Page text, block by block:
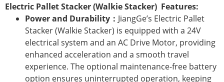
Electric Pallet Stacker (Walkie Stacker) Features:
Power and Durability： JiangGe’s Electric Pallet
Stacker (Walkie Stacker) is equipped with a 24V
electrical system and an AC Drive Motor, providing
enhanced acceleration and a smooth travel
experience. The optional maintenance-free battery
option ensures uninterrupted operation, keeping